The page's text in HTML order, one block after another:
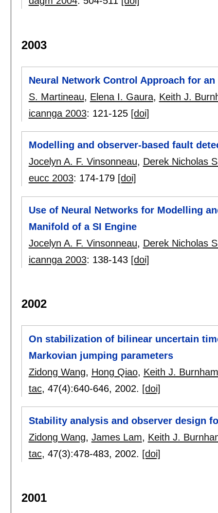
2003
Neural Network Control Approach for
S. Martineau, Elena I. Gaura, Keith J.
icannga 2003: 121-125 [doi]
Modelling and observer-based fault
Jocelyn A. F. Vinsonneau, Derek Nicholas
eucc 2003: 174-179 [doi]
Use of Neural Networks for Modelling
Manifold of a SI Engine
Jocelyn A. F. Vinsonneau, Derek Nicholas
icannga 2003: 138-143 [doi]
2002
On stabilization of bilinear uncertain
Markovian jumping parameters
Zidong Wang, Hong Qiao, Keith J. Burnham
tac, 47(4):640-646, 2002. [doi]
Stability analysis and observer design
Zidong Wang, James Lam, Keith J.
tac, 47(3):478-483, 2002. [doi]
2001